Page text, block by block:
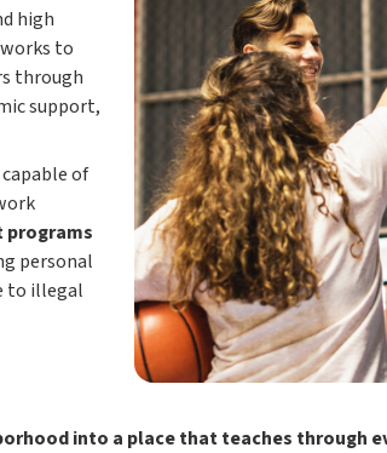
high
works to
through
support,
of
programs
personal
to illegal
into a place that teaches through